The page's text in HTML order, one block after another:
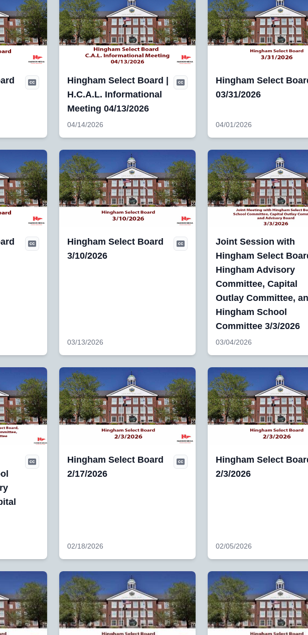
Hingham Select Board |
H.C.A.L. Informational
Meeting 04/13/2026
04/14/2026
Hingham Select
03/31/2026
04/01/2026
Hingham Select Board
3/10/2026
03/13/2026
Joint Session with
Hingham Select
Hingham Advisory
Committee, Capital
Outlay Committee,
Hingham School
Committee 3/3/2026
03/04/2026
Hingham Select Board
2/17/2026
02/18/2026
Hingham Select
2/3/2026
02/05/2026